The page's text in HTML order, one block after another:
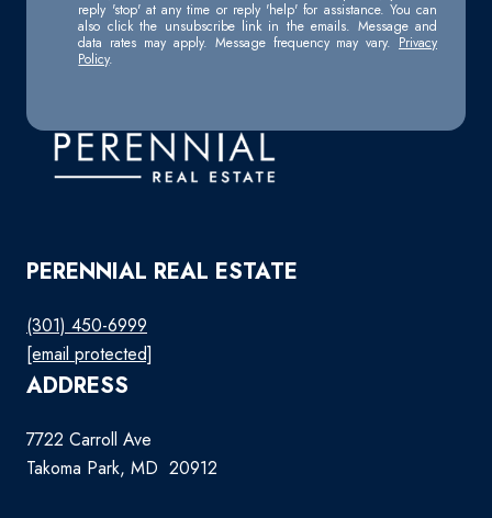
reply 'stop' at any time or reply 'help' for assistance. You can
also click the unsubscribe link in the emails. Message and
data rates may apply. Message frequency may vary. Privacy
Policy.
PERENNIAL REAL ESTATE
(301) 450-6999
[email protected]
ADDRESS
7722 Carroll Ave
Takoma Park, MD 20912